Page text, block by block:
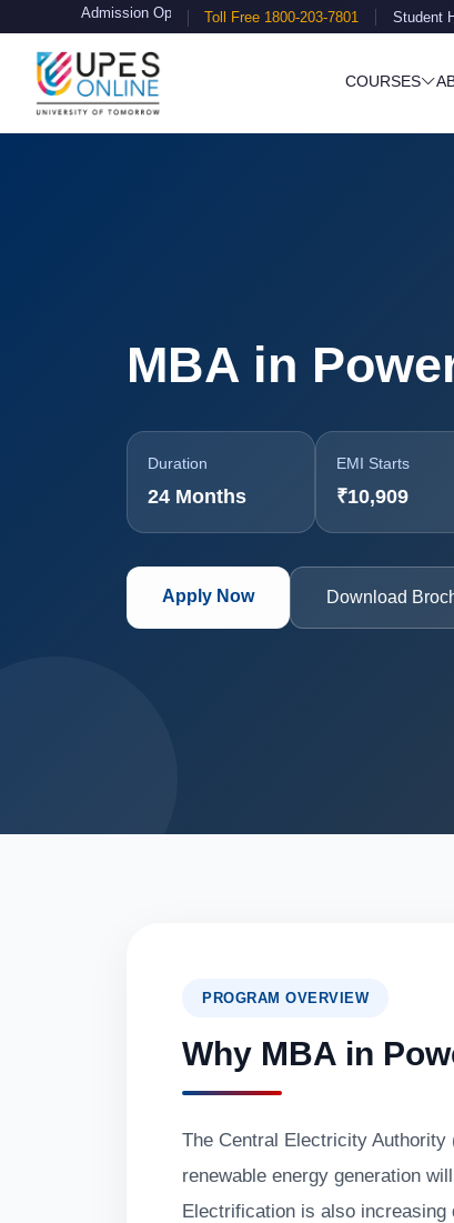
Toll Free 1800-203-7801 Student
COURSES
MBA in
Duration
24 Months
EMI Starts
₹10,909
Apply Now Download
PROGRAM OVERVIEW
Why MBA in
The Central Electricity
renewable energy generation
Electrification is also increasing